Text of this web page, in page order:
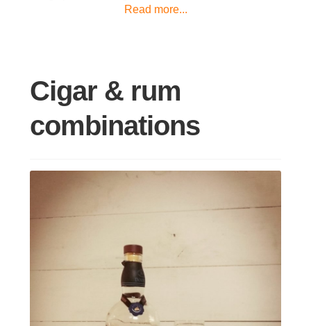
Read more...
Cigar & rum
combinations